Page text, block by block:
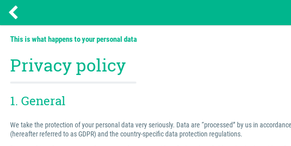
This is what happens to your personal data
Privacy policy
1. General
We take the protection of your personal data very seriously. Data are “processed” by us in
(hereafter referred to as GDPR) and the country-specific data protection regulations.